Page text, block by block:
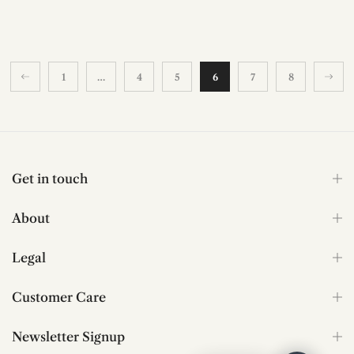
1 … 4 5 6 7 8
Get in touch
About
Legal
Customer Care
Newsletter Signup